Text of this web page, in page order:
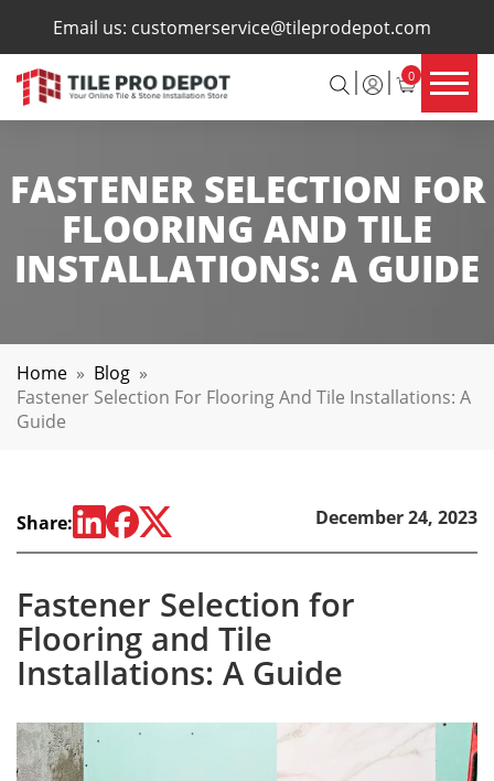
Email us: customerservice@tileprodepot.com
0
×
FASTENER SELECTION FOR
FLOORING AND TILE
INSTALLATIONS: A GUIDE
Home » Blog »
Fastener Selection For Flooring And Tile Installations: A
Guide
Share: December 24, 2023
Fastener Selection for
Flooring and Tile
Installations: A Guide